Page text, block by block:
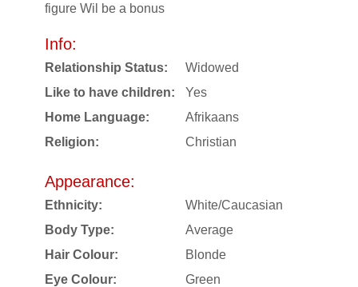
figure Wil be a bonus
Info:
Relationship Status:
Widowed
Like to have children:
Yes
Home Language:
Afrikaans
Religion:
Christian
Appearance:
Ethnicity:
White/Caucasian
Body Type:
Average
Hair Colour:
Blonde
Eye Colour:
Green